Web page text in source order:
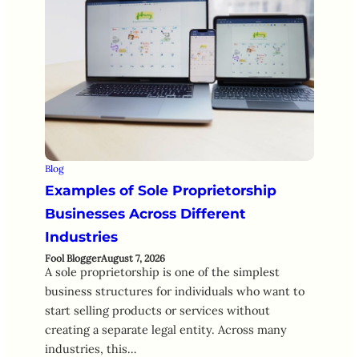
Blog
Examples of Sole Proprietorship
Businesses Across Different
Industries
Fool BloggerAugust 7, 2026
A sole proprietorship is one of the simplest
business structures for individuals who want to
start selling products or services without
creating a separate legal entity. Across many
industries, this…